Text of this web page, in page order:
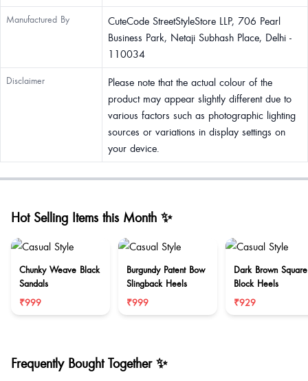
Manufactured By
CuteCode StreetStyleStore LLP, 706 Pearl
Business Park, Netaji Subhash Place, Delhi -
110034
Disclaimer
Please note that the actual colour of the
product may appear slightly different due to
various factors such as photographic lighting
sources or variations in display settings on
your device.
Hot Selling Items this Month ✨
Chunky Weave Black
Sandals
₹999
Burgundy Patent Bow
Slingback Heels
₹999
Dark Brown
Block Heels
₹929
Frequently Bought Together ✨